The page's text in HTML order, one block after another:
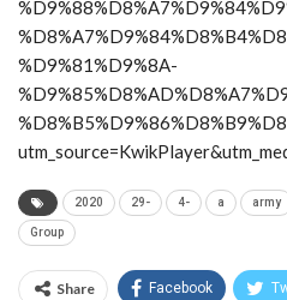
%D9%81%D9%8A-
2020 29- 4- a army
Group
Share Facebook